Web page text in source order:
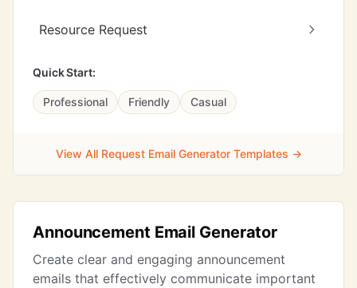
Resource Request
Quick Start:
Professional Friendly Casual
View All Request Email Generator Templates →
Announcement Email Generator
Create clear and engaging announcement
emails that effectively communicate important